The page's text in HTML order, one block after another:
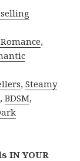
,
,Steamy
,BDSM,
IN YOUR